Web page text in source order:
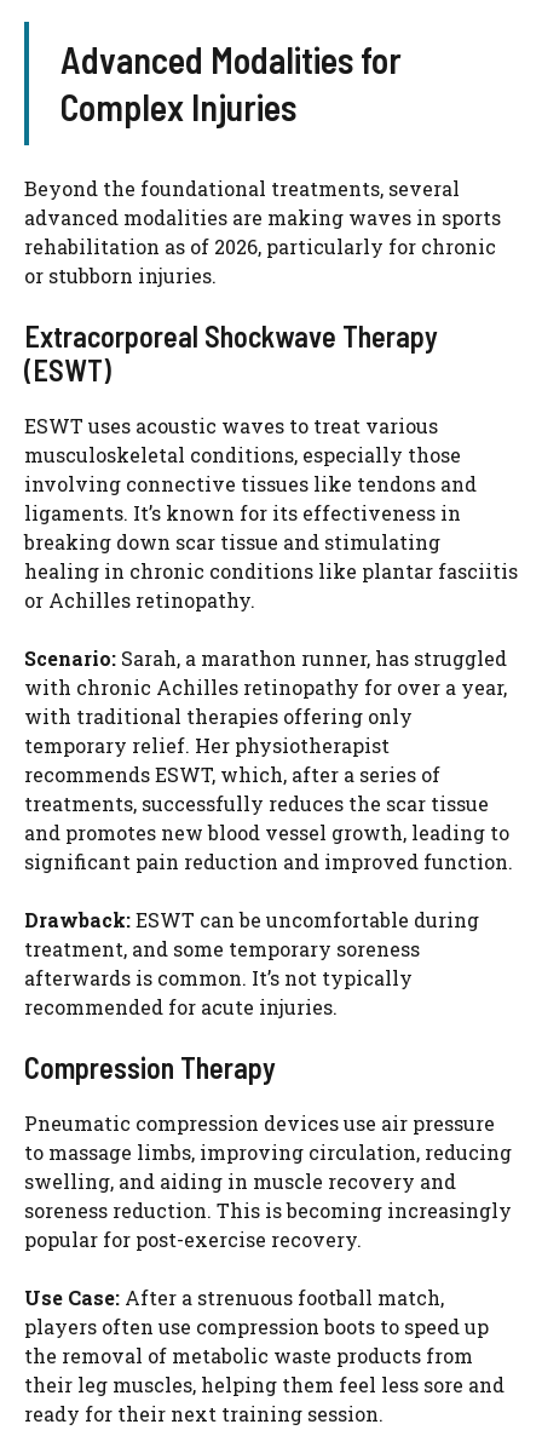
Advanced Modalities for
Complex Injuries
Beyond the foundational treatments, several
advanced modalities are making waves in sports
rehabilitation as of 2026, particularly for chronic
or stubborn injuries.
Extracorporeal Shockwave Therapy
(ESWT)
ESWT uses acoustic waves to treat various
musculoskeletal conditions, especially those
involving connective tissues like tendons and
ligaments. It’s known for its effectiveness in
breaking down scar tissue and stimulating
healing in chronic conditions like plantar fasciitis
or Achilles retinopathy.
Scenario: Sarah, a marathon runner, has struggled
with chronic Achilles retinopathy for over a year,
with traditional therapies offering only
temporary relief. Her physiotherapist
recommends ESWT, which, after a series of
treatments, successfully reduces the scar tissue
and promotes new blood vessel growth, leading to
significant pain reduction and improved function.
Drawback:ESWT can be uncomfortable during
treatment, and some temporary soreness
afterwards is common. It’s not typically
recommended for acute injuries.
Compression Therapy
Pneumatic compression devices use air pressure
to massage limbs, improving circulation, reducing
swelling, and aiding in muscle recovery and
soreness reduction. This is becoming increasingly
popular for post-exercise recovery.
Use Case: After a strenuous football match,
players often use compression boots to speed up
the removal of metabolic waste products from
their leg muscles, helping them feel less sore and
ready for their next training session.